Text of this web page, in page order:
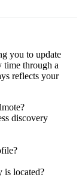
you to update
time through a
reflects your
discovery
is located?